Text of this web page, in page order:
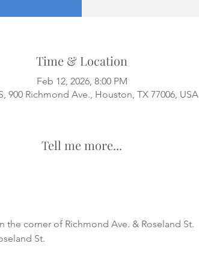
Time & Location
Feb 12, 2026, 8:00 PM
900 Richmond Ave., Houston, TX 77006, USA
Tell me more...
the corner of Richmond Ave. & Roseland St.
St.